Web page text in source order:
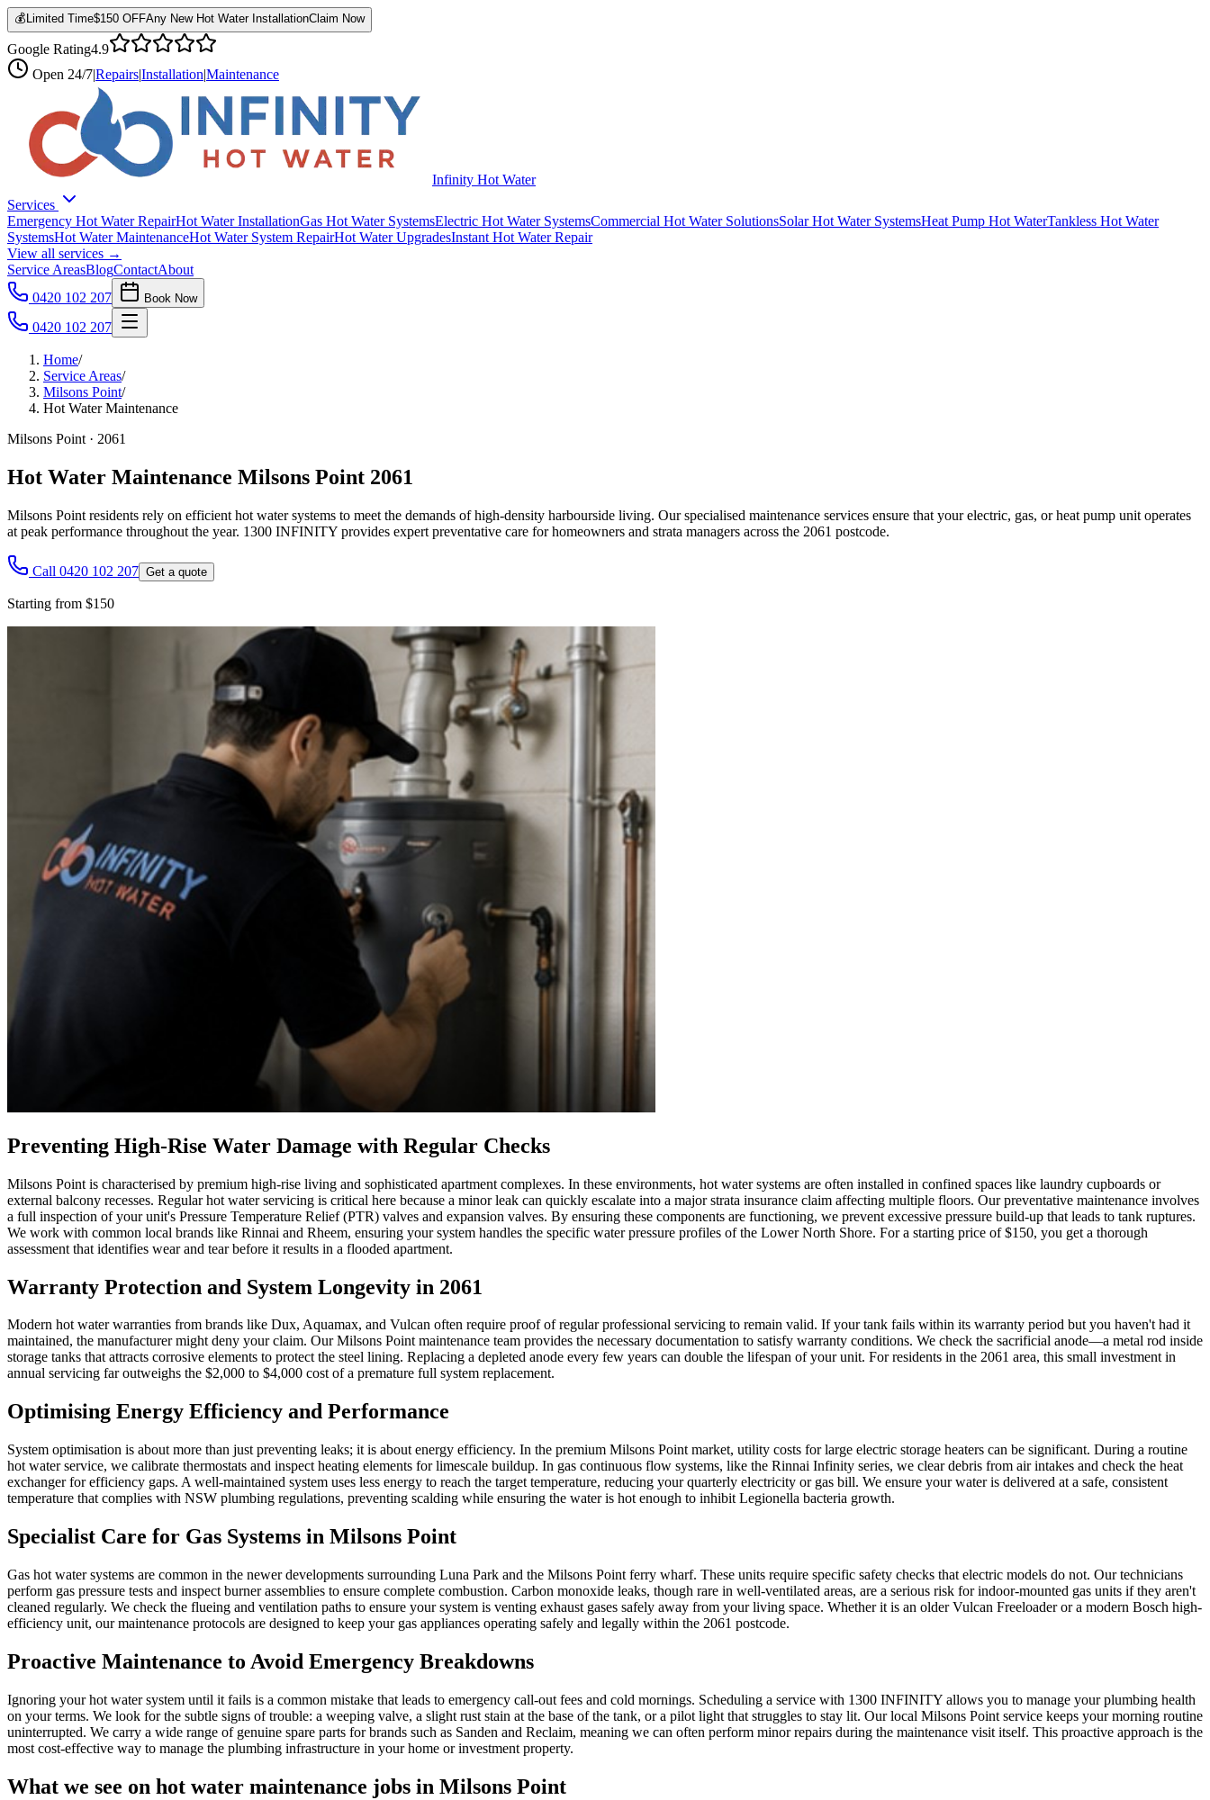
💰 Limited Time$150 OFFAny New Hot Water InstallationClaim Now
Google Rating4.9
Open 24/7|Repairs|Installation|Maintenance
Infinity Hot Water
Services
Emergency Hot Water RepairHot Water InstallationGas Hot Water SystemsElectric Hot Water SystemsCommercial Hot Water SolutionsSolar Hot Water SystemsHeat Pump Hot WaterTankless Hot Water
SystemsHot Water MaintenanceHot Water System RepairHot Water UpgradesInstant Hot Water Repair
View all services →
Service AreasBlogContactAbout
0420 102 207
Book Now
0420 102 207
Home/
Service Areas/
Milsons Point/
Hot Water Maintenance
Milsons Point · 2061
Hot Water Maintenance Milsons Point 2061
Milsons Point residents rely on efficient hot water systems to meet the demands of high-density harbourside living. Our specialised maintenance services ensure that your electric, gas, or heat pump unit operates
at peak performance throughout the year. 1300 INFINITY provides expert preventative care for homeowners and strata managers across the 2061 postcode.
Call 0420 102 207 Get a quote
Starting from $150
Preventing High-Rise Water Damage with Regular Checks
Milsons Point is characterised by premium high-rise living and sophisticated apartment complexes. In these environments, hot water systems are often installed in confined spaces like laundry cupboards or
external balcony recesses. Regular hot water servicing is critical here because a minor leak can quickly escalate into a major strata insurance claim affecting multiple floors. Our preventative maintenance involves
a full inspection of your unit's Pressure Temperature Relief (PTR) valves and expansion valves. By ensuring these components are functioning, we prevent excessive pressure build-up that leads to tank ruptures.
We work with common local brands like Rinnai and Rheem, ensuring your system handles the specific water pressure profiles of the Lower North Shore. For a starting price of $150, you get a thorough
assessment that identifies wear and tear before it results in a flooded apartment.
Warranty Protection and System Longevity in 2061
Modern hot water warranties from brands like Dux, Aquamax, and Vulcan often require proof of regular professional servicing to remain valid. If your tank fails within its warranty period but you haven't had it
maintained, the manufacturer might deny your claim. Our Milsons Point maintenance team provides the necessary documentation to satisfy warranty conditions. We check the sacrificial anode—a metal rod inside
storage tanks that attracts corrosive elements to protect the steel lining. Replacing a depleted anode every few years can double the lifespan of your unit. For residents in the 2061 area, this small investment in
annual servicing far outweighs the $2,000 to $4,000 cost of a premature full system replacement.
Optimising Energy Efficiency and Performance
System optimisation is about more than just preventing leaks; it is about energy efficiency. In the premium Milsons Point market, utility costs for large electric storage heaters can be significant. During a routine
hot water service, we calibrate thermostats and inspect heating elements for limescale buildup. In gas continuous flow systems, like the Rinnai Infinity series, we clear debris from air intakes and check the heat
exchanger for efficiency gaps. A well-maintained system uses less energy to reach the target temperature, reducing your quarterly electricity or gas bill. We ensure your water is delivered at a safe, consistent
temperature that complies with NSW plumbing regulations, preventing scalding while ensuring the water is hot enough to inhibit Legionella bacteria growth.
Specialist Care for Gas Systems in Milsons Point
Gas hot water systems are common in the newer developments surrounding Luna Park and the Milsons Point ferry wharf. These units require specific safety checks that electric models do not. Our technicians
perform gas pressure tests and inspect burner assemblies to ensure complete combustion. Carbon monoxide leaks, though rare in well-ventilated areas, are a serious risk for indoor-mounted gas units if they aren't
cleaned regularly. We check the flueing and ventilation paths to ensure your system is venting exhaust gases safely away from your living space. Whether it is an older Vulcan Freeloader or a modern Bosch high-
efficiency unit, our maintenance protocols are designed to keep your gas appliances operating safely and legally within the 2061 postcode.
Proactive Maintenance to Avoid Emergency Breakdowns
Ignoring your hot water system until it fails is a common mistake that leads to emergency call-out fees and cold mornings. Scheduling a service with 1300 INFINITY allows you to manage your plumbing health
on your terms. We look for the subtle signs of trouble: a weeping valve, a slight rust stain at the base of the tank, or a pilot light that struggles to stay lit. Our local Milsons Point service keeps your morning routine
uninterrupted. We carry a wide range of genuine spare parts for brands such as Sanden and Reclaim, meaning we can often perform minor repairs during the maintenance visit itself. This proactive approach is the
most cost-effective way to manage the plumbing infrastructure in your home or investment property.
What we see on hot water maintenance jobs in Milsons Point